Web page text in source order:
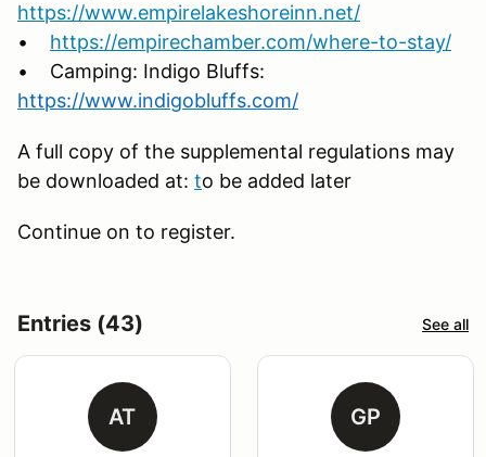
https://www.empirelakeshoreinn.net/
• https://empirechamber.com/where-to-stay/
• Camping: Indigo Bluffs:
https://www.indigobluffs.com/
A full copy of the supplemental regulations may
be downloaded at: to be added later
Continue on to register.
Entries (43) See all
AT GP